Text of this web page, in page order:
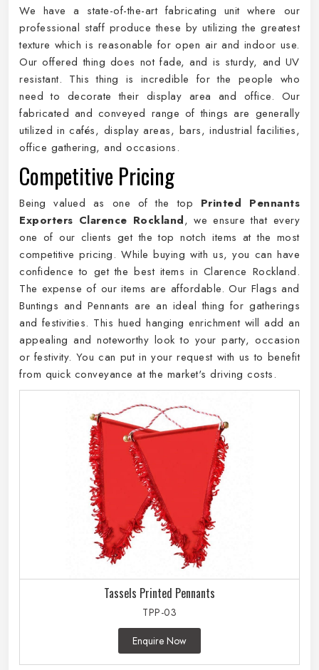
We have a state-of-the-art fabricating unit where our
professional staff produce these by utilizing the greatest
texture which is reasonable for open air and indoor use.
Our offered thing does not fade, and is sturdy, and UV
resistant. This thing is incredible for the people who
need to decorate their display area and office. Our
fabricated and conveyed range of things are generally
utilized in cafés, display areas, bars, industrial facilities,
office gathering, and occasions.
Competitive Pricing
Being valued as one of the top Printed Pennants
Exporters Clarence Rockland, we ensure that every
one of our clients get the top notch items at the most
competitive pricing. While buying with us, you can have
confidence to get the best items in Clarence Rockland.
The expense of our items are affordable. Our Flags and
Buntings and Pennants are an ideal thing for gatherings
and festivities. This hued hanging enrichment will add an
appealing and noteworthy look to your party, occasion
or festivity. You can put in your request with us to benefit
from quick conveyance at the market's driving costs.
Tassels Printed Pennants
TPP-03
Enquire Now